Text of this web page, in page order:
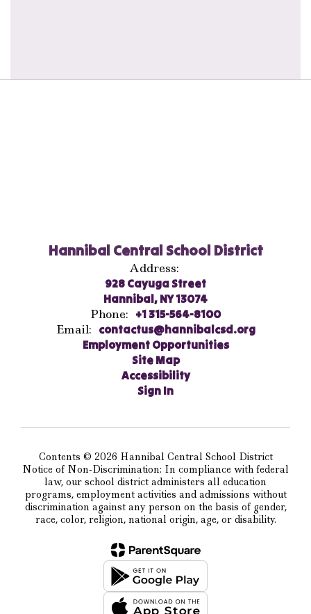
Hannibal Central School District
Address:
928 Cayuga Street
Hannibal, NY 13074
Phone: +1 315-564-8100
Email: contactus@hannibalcsd.org
Employment Opportunities
Site Map
Accessibility
Sign In
Contents © 2026 Hannibal Central School District
Notice of Non-Discrimination: In compliance with federal
law, our school district administers all education
programs, employment activities and admissions without
discrimination against any person on the basis of gender,
race, color, religion, national origin, age, or disability.